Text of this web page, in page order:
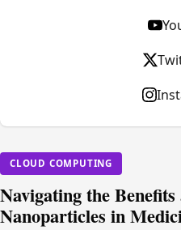
CLOUD COMPUTING
Navigating the
Nanoparticles in